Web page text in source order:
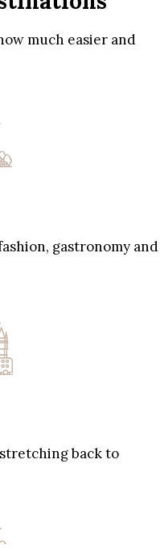
much easier and
gastronomy and
back to